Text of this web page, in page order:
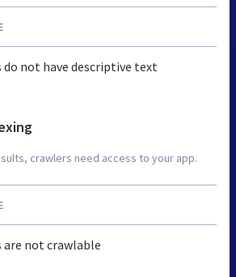
do not have descriptive text
crawlers need access to your app.
are not crawlable